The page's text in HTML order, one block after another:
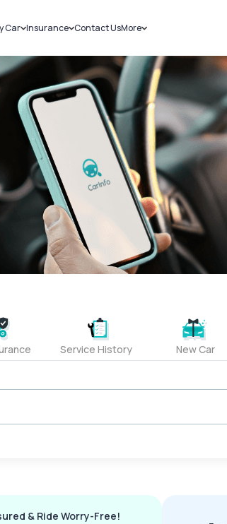
Car
New Cars
Used Cars
Insurance
Car Insurance
Bike Insurance
Contact UsMore
Sell Car
Loans
Blog
About Us
Service History New Car
& Ride Worry-Free!